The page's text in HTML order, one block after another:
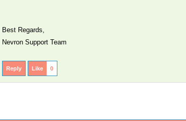
Best Regards,
Nevron Support Team
Reply Like 0